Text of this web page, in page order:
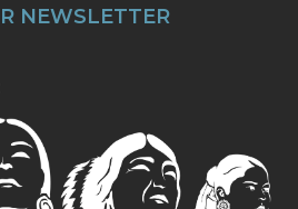
NEWSLETTER